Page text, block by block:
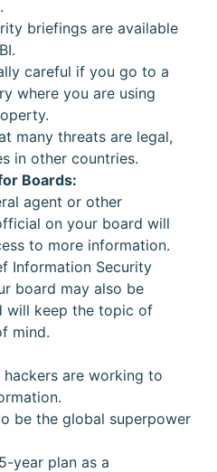
briefings are available
careful if you go to a
where you are using
many threats are legal,
in other countries.
Boards:
agent or other
on your board will
to more information.
Information Security
board may also be
will keep the topic of
mind.
hackers are working to
be the global superpower
year plan as a